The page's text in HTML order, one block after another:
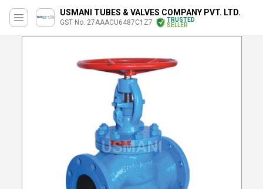
USMANI TUBES & VALVES COMPANY PVT. LTD.
GST No. 27AAACU6487C1Z7
TRUSTED
SELLER